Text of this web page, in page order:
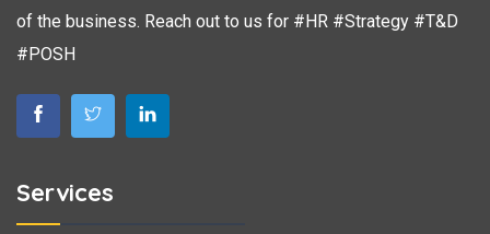
of the business. Reach out to us for #HR #Strategy #T&D
#POSH
Services